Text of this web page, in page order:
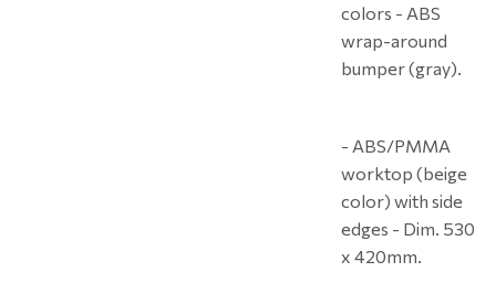
colors - ABS
wrap-around
bumper (gray).
- ABS/PMMA
worktop (beige
color) with side
edges - Dim. 530
x 420mm.